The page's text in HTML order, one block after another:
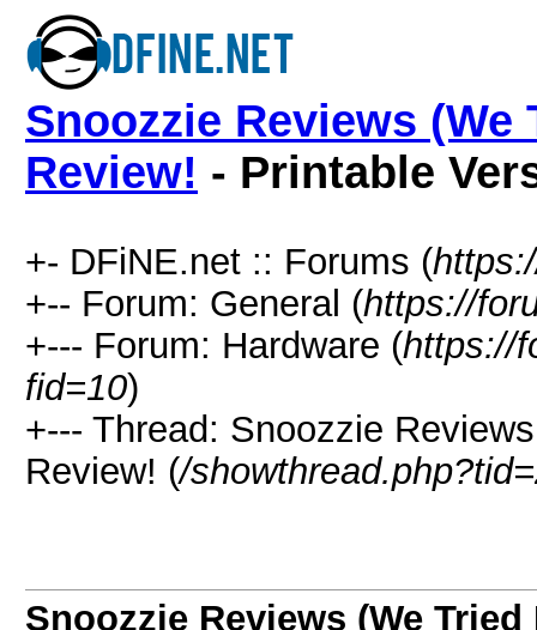
Snoozzie Reviews (We
Review! - Printable
+- DFiNE.net :: Forums (
+-- Forum: General (https://
+--- Forum: Hardware (https://
fid=10)
+--- Thread: Snoozzie
Review! (/
Snoozzie Reviews (We